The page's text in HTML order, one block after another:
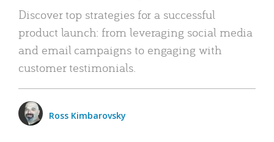
Discover top strategies for a successful
product launch: from leveraging social media
and email campaigns to engaging with
customer testimonials.
Ross Kimbarovsky